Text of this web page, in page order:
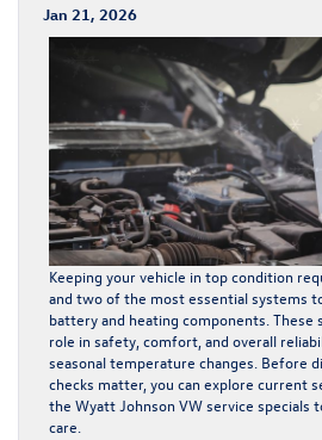
Jan 21, 2026
Keeping your vehicle in top condition
and two of the most essential systems
battery and heating components. These
role in safety, comfort, and overall
seasonal temperature changes. Before
checks matter, you can explore current
the Wyatt Johnson VW service specials
care.